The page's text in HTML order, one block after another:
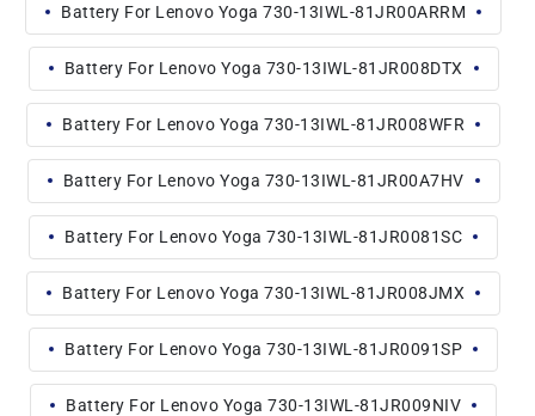
Battery For Lenovo Yoga 730-13IWL-81JR00ARRM
Battery For Lenovo Yoga 730-13IWL-81JR008DTX
Battery For Lenovo Yoga 730-13IWL-81JR008WFR
Battery For Lenovo Yoga 730-13IWL-81JR00A7HV
Battery For Lenovo Yoga 730-13IWL-81JR0081SC
Battery For Lenovo Yoga 730-13IWL-81JR008JMX
Battery For Lenovo Yoga 730-13IWL-81JR0091SP
Battery For Lenovo Yoga 730-13IWL-81JR009NIV